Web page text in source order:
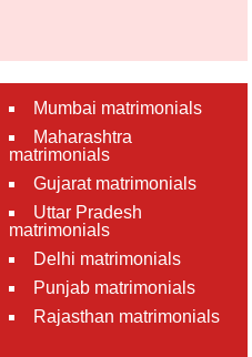
Mumbai matrimonials
Maharashtra
matrimonials
Gujarat matrimonials
Uttar Pradesh
matrimonials
Delhi matrimonials
Punjab matrimonials
Rajasthan matrimonials